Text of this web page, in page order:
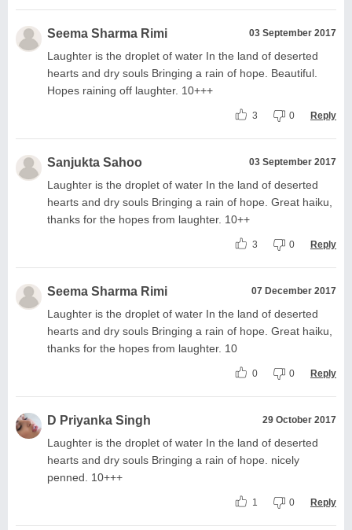
Seema Sharma Rimi 03 September 2017
Laughter is the droplet of water In the land of deserted
hearts and dry souls Bringing a rain of hope. Beautiful.
Hopes raining off laughter. 10+++
3 0 Reply
Sanjukta Sahoo 03 September 2017
Laughter is the droplet of water In the land of deserted
hearts and dry souls Bringing a rain of hope. Great haiku,
thanks for the hopes from laughter. 10++
3 0 Reply
Seema Sharma Rimi 07 December 2017
Laughter is the droplet of water In the land of deserted
hearts and dry souls Bringing a rain of hope. Great haiku,
thanks for the hopes from laughter. 10
0 0 Reply
D Priyanka Singh 29 October 2017
Laughter is the droplet of water In the land of deserted
hearts and dry souls Bringing a rain of hope. nicely
penned. 10+++
1 0 Reply